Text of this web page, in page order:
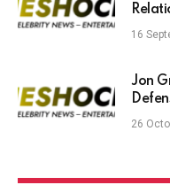
16
Jon
for
26